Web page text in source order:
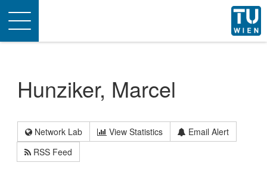
Toggle
navigation
Hunziker, Marcel
Network Lab View Statistics
Email Alert
RSS Feed